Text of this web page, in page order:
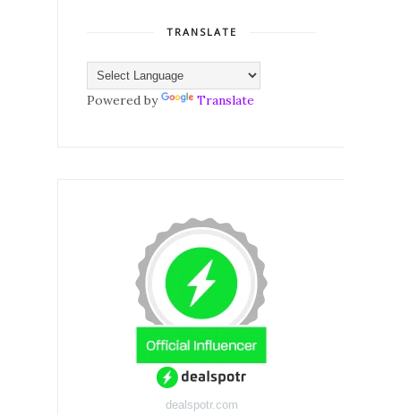
TRANSLATE
Powered by Translate
dealspotr.com